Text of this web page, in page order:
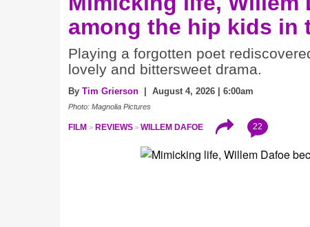
among the hip kids in
Playing a forgotten poet
lovely and bittersweet drama.
By Tim Grierson | August 4, 2026 | 6:00am
Photo: Magnolia Pictures
FILM REVIEWS WILLEM DAFOE 22